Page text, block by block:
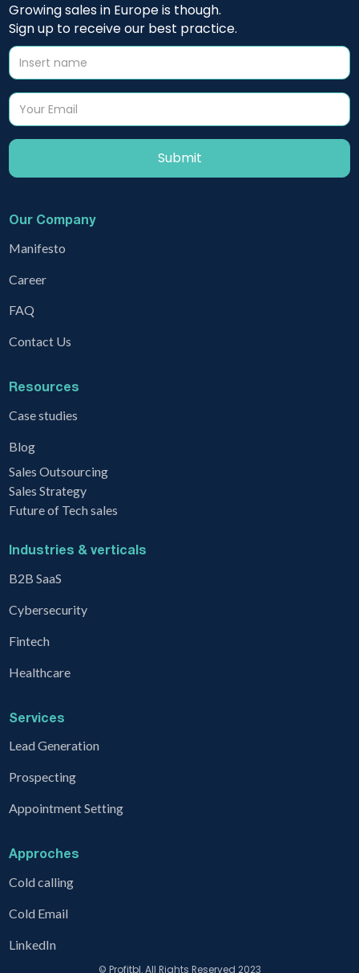
Growing sales in Europe is though.
Sign up to receive our best practice.
Our Company
Manifesto
Career
FAQ
Contact Us
Resources
Case studies
Blog
Sales Outsourcing
Sales Strategy
Future of Tech sales
Industries & verticals
B2B SaaS
Cybersecurity
Fintech
Healthcare
Services
Lead Generation
Prospecting
Appointment Setting
Approches
Cold calling
Cold Email
LinkedIn
© Profitbl. All Rights Reserved 2023